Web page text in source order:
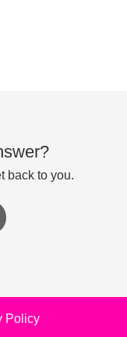
back to you.
Policy